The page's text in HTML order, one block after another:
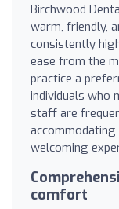
Birchwood
warm, friendly,
consistently
ease from the
practice a
individuals who
staff are
welcoming
comfort